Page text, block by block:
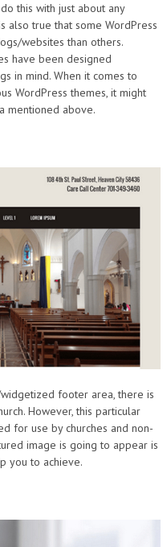
this with just about any
also true that some WordPress
websites than others.
have been designed
in mind. When it comes to
WordPress themes, it might
mentioned above.
footer area, there is
However, this particular
for use by churches and non-
image is going to appear is
you to achieve.